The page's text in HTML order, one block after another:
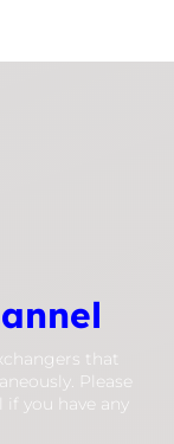
that
Please
you have any